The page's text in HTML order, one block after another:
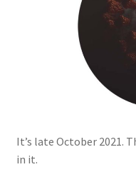
It’s late October 2021.
in it.